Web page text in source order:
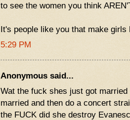
to see the women you think
It's people like you that make girls
5:29 PM
Anonymous said...
Wat the fuck shes just got
married and then do a concert
the FUCK did she destroy